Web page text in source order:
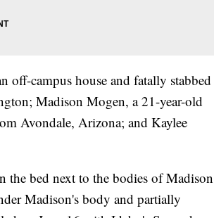
off-campus house and fatally stabbed
Madison Mogen, a 21-year-old
Avondale, Arizona; and Kaylee
the bed next to the bodies of Madison
Madison's body and partially